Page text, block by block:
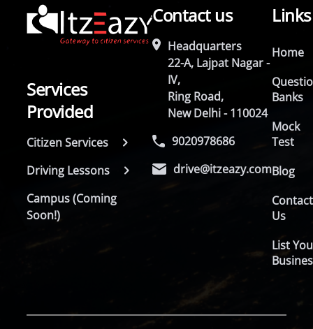
Services
Provided
Citizen Services
Driving Lessons
Campus (Coming
Soon!)
Contact us
Headquarters
22-A, Lajpat Nagar -
IV,
Ring Road,
New Delhi - 110024
9020978686
drive@itzeazy.com
Links
Home
Banks
Mock
Test
Blog
Contact
Us
List